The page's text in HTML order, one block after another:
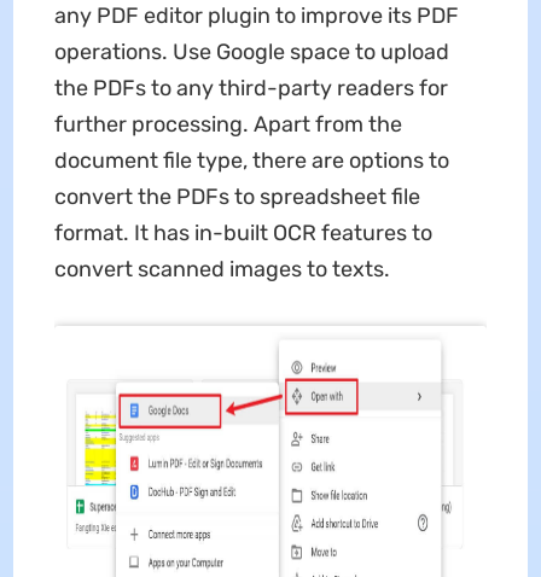
any PDF editor plugin to improve its PDF
operations. Use Google space to upload
the PDFs to any third-party readers for
further processing. Apart from the
document file type, there are options to
convert the PDFs to spreadsheet file
format. It has in-built OCR features to
convert scanned images to texts.